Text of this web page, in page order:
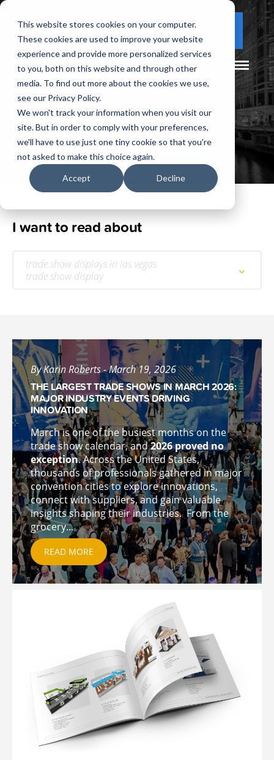
This website stores cookies on your computer.
These cookies are used to improve your website
experience and provide more personalized services
to you, both on this website and through other
media. To find out more about the cookies we use,
see our Privacy Policy.
We won't track your information when you visit our
site. But in order to comply with your preferences,
we'll have to use just one tiny cookie so that you're
not asked to make this choice again.
Accept Decline
(877) 730 - 5300 CLIENT LOGIN
OurBlog
I want to read about
trade show displays in las vegas
trade show display
By Karin Roberts - March 19, 2026
THE LARGEST TRADE SHOWS IN MARCH 2026:
MAJOR INDUSTRY EVENTS DRIVING
INNOVATION
March is one of the busiest months on the
trade show calendar, and2026 proved no
exception. Across the United States,
thousands of professionals gathered in major
convention cities to explore innovations,
connect with suppliers, and gain valuable
insights shaping their industries.From the
grocery...
READ MORE